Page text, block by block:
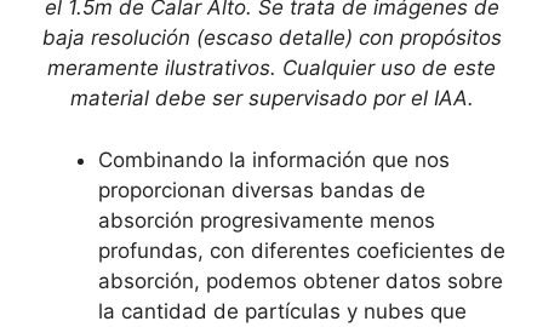
el 1.5m de Calar Alto. Se trata de imágenes de
baja resolución (escaso detalle) con propósitos
meramente ilustrativos. Cualquier uso de este
material debe ser supervisado por el IAA.
Combinando la información que nos
proporcionan diversas bandas de
absorción progresivamente menos
profundas, con diferentes coeficientes de
absorción, podemos obtener datos sobre
la cantidad de partículas y nubes que